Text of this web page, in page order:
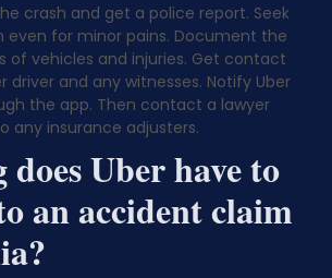
crash and get a police report. Seek
for minor pains. Document the
of vehicles and injuries. Get contact
driver and any witnesses. Notify Uber
the app. Then contact a lawyer
any insurance adjusters.
Uber have to
an accident claim